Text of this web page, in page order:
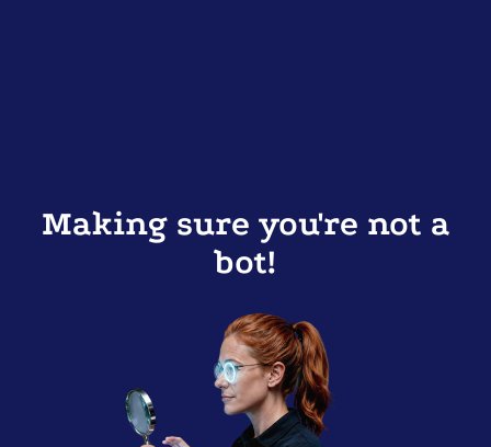
Making sure you're not a
bot!